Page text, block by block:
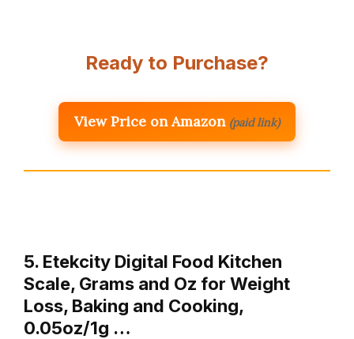
Ready to Purchase?
View Price on Amazon (paid link)
5. Etekcity Digital Food Kitchen
Scale, Grams and Oz for Weight
Loss, Baking and Cooking,
0.05oz/1g …